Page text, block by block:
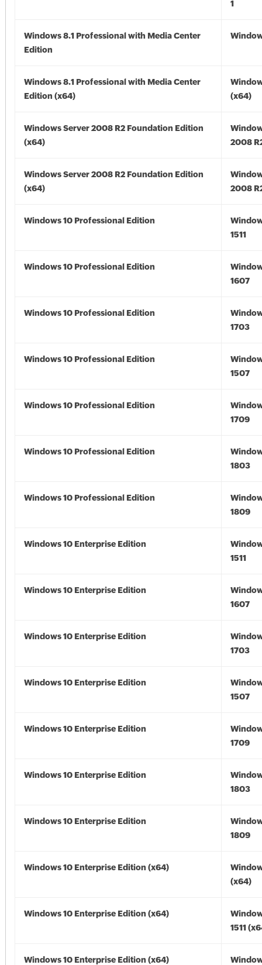
1
Windows 8.1 Professional with Media Center
Edition
Windows 8.1 Professional with Media Center
Edition (x64)
(x64)
Windows Server 2008 R2 Foundation Edition
(x64)
2008
Windows Server 2008 R2 Foundation Edition
(x64)
2008
Windows 10 Professional Edition
1511
Windows 10 Professional Edition
1607
Windows 10 Professional Edition
1703
Windows 10 Professional Edition
1507
Windows 10 Professional Edition
1709
Windows 10 Professional Edition
1803
Windows 10 Professional Edition
1809
Windows 10 Enterprise Edition
1511
Windows 10 Enterprise Edition
1607
Windows 10 Enterprise Edition
1703
Windows 10 Enterprise Edition
1507
Windows 10 Enterprise Edition
1709
Windows 10 Enterprise Edition
1803
Windows 10 Enterprise Edition
1809
Windows 10 Enterprise Edition (x64)
(x64)
Windows 10 Enterprise Edition (x64)
1511
Windows 10 Enterprise Edition (x64)